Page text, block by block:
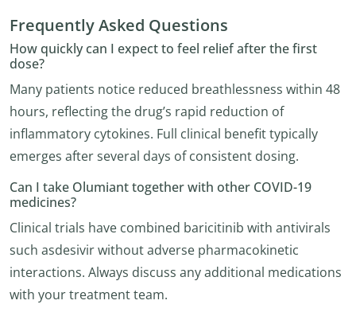
Frequently Asked Questions
How quickly can I expect to feel relief after the first
dose?
Many patients notice reduced breathlessness within 48
hours, reflecting the drug’s rapid reduction of
inflammatory cytokines. Full clinical benefit typically
emerges after several days of consistent dosing.
Can I take Olumiant together with other COVID-19
medicines?
Clinical trials have combined baricitinib with antivirals
such asdesivir without adverse pharmacokinetic
interactions. Always discuss any additional medications
with your treatment team.